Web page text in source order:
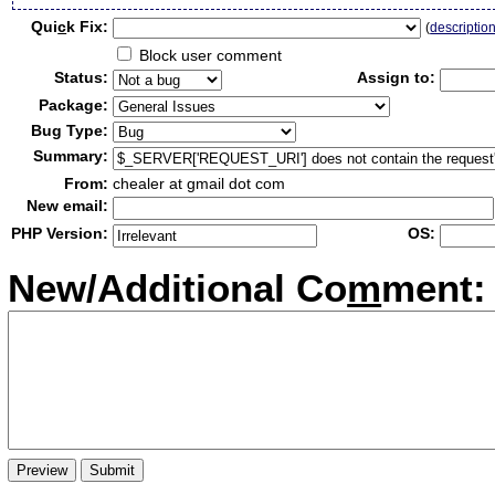
Quick Fix: (
Block user comment
Status:
Assign to:
Package:
Bug Type:
Summary:
From: chealer at gmail dot com
New email:
PHP Version:
OS:
New/Additional Comment: